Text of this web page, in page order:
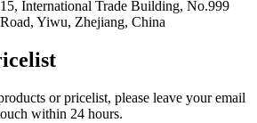
International Trade Building, No.999
Yiwu, Zhejiang, China
or pricelist, please leave your email
within 24 hours.